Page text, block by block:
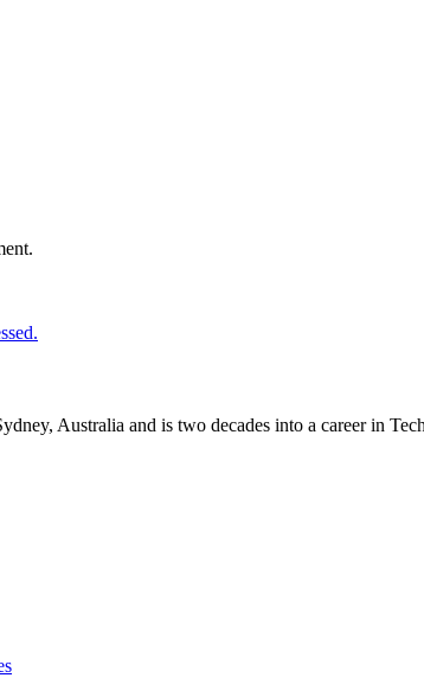
Australia and is two decades into a career in